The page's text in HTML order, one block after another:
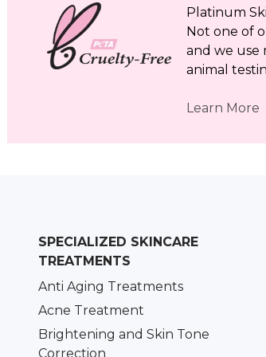
Platinum
Not one of
and we use
animal
Learn More
SPECIALIZED SKINCARE
TREATMENTS
Anti Aging Treatments
Acne Treatment
Brightening and Skin Tone
Correction